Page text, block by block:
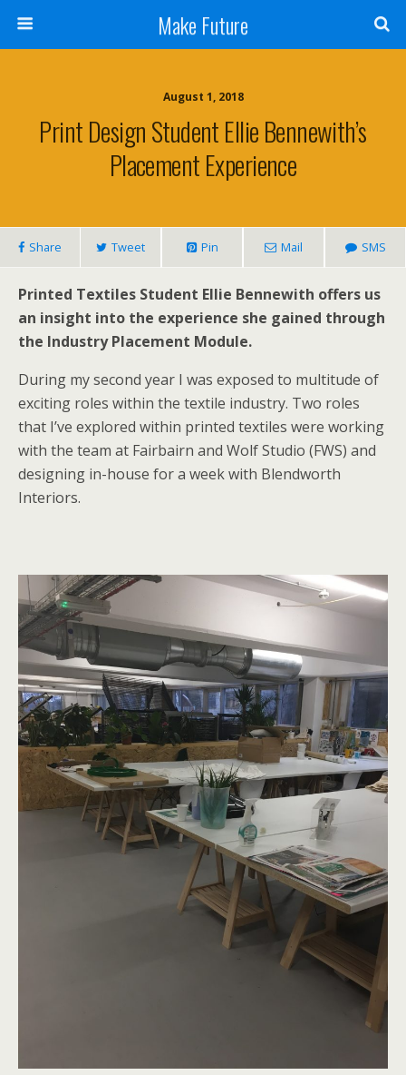
Make Future
August 1, 2018
Print Design Student Ellie Bennewith’s
Placement Experience
Share Tweet Pin Mail SMS
Printed Textiles Student Ellie Bennewith offers us
an insight into the experience she gained through
the Industry Placement Module.
During my second year I was exposed to multitude of
exciting roles within the textile industry. Two roles
that I’ve explored within printed textiles were working
with the team at Fairbairn and Wolf Studio (FWS) and
designing in-house for a week with Blendworth
Interiors.